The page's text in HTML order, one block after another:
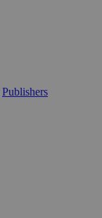
Publishers